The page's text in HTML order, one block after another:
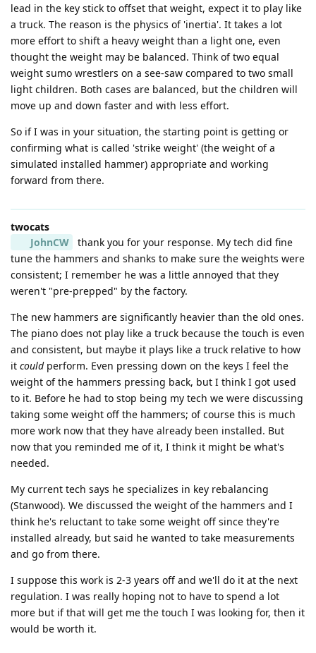
lead in the key stick to offset that weight, expect it to play like
a truck. The reason is the physics of 'inertia'. It takes a lot
more effort to shift a heavy weight than a light one, even
thought the weight may be balanced. Think of two equal
weight sumo wrestlers on a see-saw compared to two small
light children. Both cases are balanced, but the children will
move up and down faster and with less effort.
So if I was in your situation, the starting point is getting or
confirming what is called 'strike weight' (the weight of a
simulated installed hammer) appropriate and working
forward from there.
twocats
JohnCW
thank you for your response. My tech did fine
tune the hammers and shanks to make sure the weights were
consistent; I remember he was a little annoyed that they
weren't "pre-prepped" by the factory.
The new hammers are significantly heavier than the old ones.
The piano does not play like a truck because the touch is even
and consistent, but maybe it plays like a truck relative to how
it couldperform. Even pressing down on the keys I feel the
weight of the hammers pressing back, but I think I got used
to it. Before he had to stop being my tech we were discussing
taking some weight off the hammers; of course this is much
more work now that they have already been installed. But
now that you reminded me of it, I think it might be what's
needed.
My current tech says he specializes in key rebalancing
(Stanwood). We discussed the weight of the hammers and I
think he's reluctant to take some weight off since they're
installed already, but said he wanted to take measurements
and go from there.
I suppose this work is 2-3 years off and we'll do it at the next
regulation. I was really hoping not to have to spend a lot
more but if that will get me the touch I was looking for, then it
would be worth it.